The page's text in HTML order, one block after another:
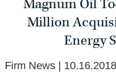
Magnum Oil
Million
Energy
Firm News
10.16.2018